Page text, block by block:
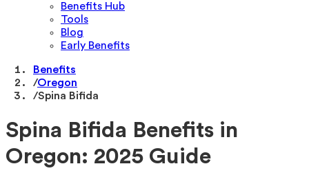
Benefits Hub
Tools
Blog
Early Benefits
Benefits
/Oregon
/Spina Bifida
Spina Bifida Benefits in
Oregon: 2025 Guide